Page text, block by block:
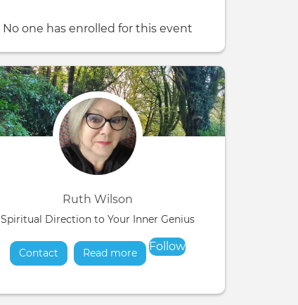
No one has enrolled for this event
Ruth Wilson
Spiritual Direction to Your Inner Genius
Contact Read moreabout
Follow